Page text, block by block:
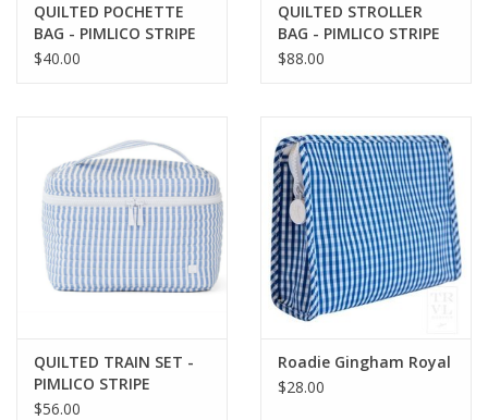
QUILTED POCHETTE
BAG - PIMLICO STRIPE
PINK
$40.00
QUILTED STROLLER
BAG - PIMLICO STRIPE
PINK
$88.00
QUILTED TRAIN SET -
PIMLICO STRIPE
CHAMBRAY
$56.00
Roadie Gingham Royal
$28.00